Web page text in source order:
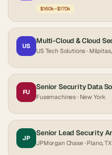
$160k–$170k
US
Multi-Cloud & Cloud
US Tech Solutions·
FU
Senior Security Data
Fusemachines· New York
JP
JPMorgan Chase· Plano, TX